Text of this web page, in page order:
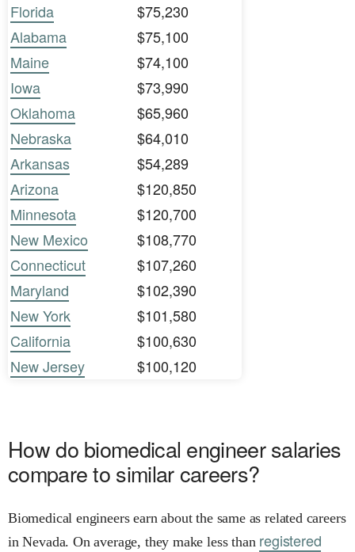
Florida
$75,230
Alabama
$75,100
Maine
$74,100
Iowa
$73,990
Oklahoma
$65,960
Nebraska
$64,010
Arkansas
$54,289
Arizona
$120,850
Minnesota
$120,700
New Mexico
$108,770
Connecticut
$107,260
Maryland
$102,390
New York
$101,580
California
$100,630
New Jersey
$100,120
How do biomedical engineer salaries
compare to similar careers?
Biomedical engineers earn about the same as related careers
in Nevada. On average, they make less than registered